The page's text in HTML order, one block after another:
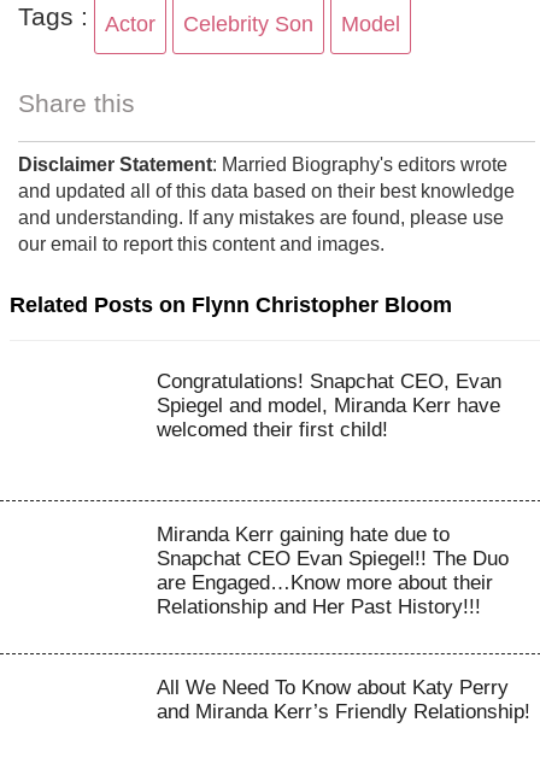
Tags : Actor Celebrity Son Model
Share this
Disclaimer Statement: Married Biography's editors wrote
and updated all of this data based on their best knowledge
and understanding. If any mistakes are found, please use
our email to report this content and images.
Related Posts on Flynn Christopher Bloom
Congratulations! Snapchat CEO, Evan
Spiegel and model, Miranda Kerr have
welcomed their first child!
Miranda Kerr gaining hate due to
Snapchat CEO Evan Spiegel!! The Duo
are Engaged…Know more about their
Relationship and Her Past History!!!
All We Need To Know about Katy Perry
and Miranda Kerr’s Friendly Relationship!